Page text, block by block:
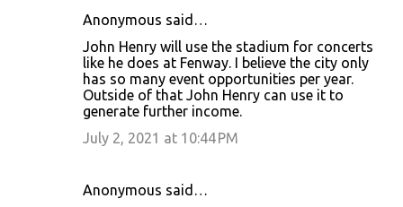
Anonymous said…
John Henry will use the stadium for concerts
like he does at Fenway. I believe the city only
has so many event opportunities per year.
Outside of that John Henry can use it to
generate further income.
July 2, 2021 at 10:44 PM
Anonymous said…